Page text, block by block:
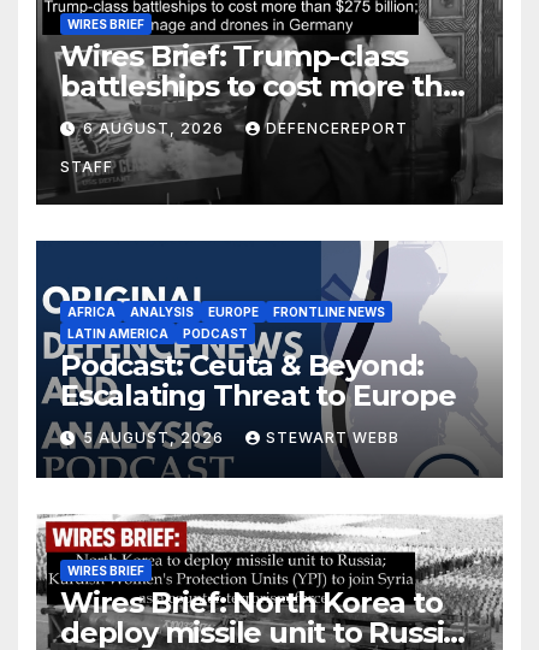
WIRES BRIEF
Wires Brief: Trump-class
battleships to cost more than
$275 billion; Espionage and
drones in Germany
6 AUGUST, 2026 DEFENCEREPORT
STAFF
AFRICA ANALYSIS EUROPE
FRONTLINE NEWS
LATIN AMERICA
PODCAST
Podcast: Ceuta & Beyond:
Escalating Threat to Europe
5 AUGUST, 2026 STEWART WEBB
WIRES BRIEF
Wires Brief: North Korea to
deploy missile unit to Russia;